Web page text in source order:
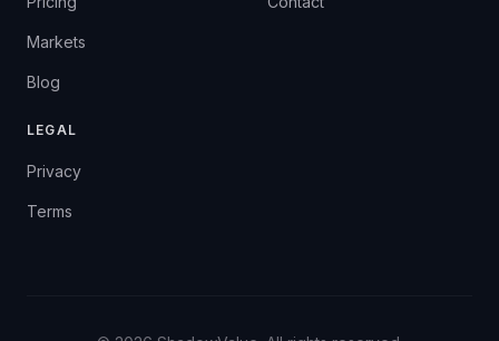
Markets
Blog
LEGAL
Privacy
Terms